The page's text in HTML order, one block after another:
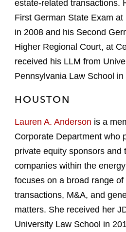
estate-related transactions.
First German State Exam
in 2008 and his Second
Higher Regional Court, at
received his LLM from
Pennsylvania Law School in
HOUSTON
Lauren A. Anderson is a
Corporate Department who
private equity sponsors and
companies within the
focuses on a broad range
transactions, M&A, and
matters. She received her
University Law School in